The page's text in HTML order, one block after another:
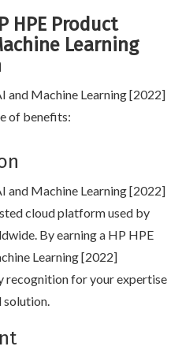
HPE Product
Learning
and Machine Learning [2022]
of benefits:
and Machine Learning [2022]
cloud platform used by
By earning a HP HPE
Learning [2022]
recognition for your expertise